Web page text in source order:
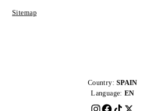
Sitemap
Country: SPAIN
Language: EN